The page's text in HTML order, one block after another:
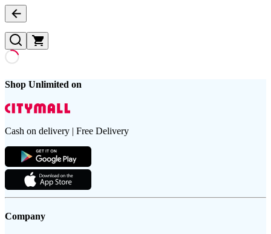
Shop Unlimited on
Cash on delivery | Free Delivery
Company